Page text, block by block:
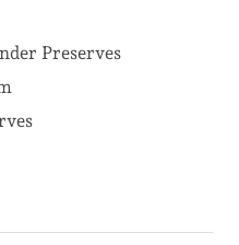
Preserves